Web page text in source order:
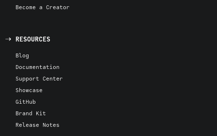
Become a Creator
RESOURCES
Blog
Documentation
Support Center
Showcase
GitHub
Brand Kit
Release Notes